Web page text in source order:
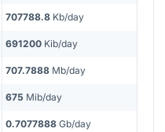
707788.8 Kb/day
691200 Kib/day
707.7888 Mb/day
675 Mib/day
0.7077888 Gb/day